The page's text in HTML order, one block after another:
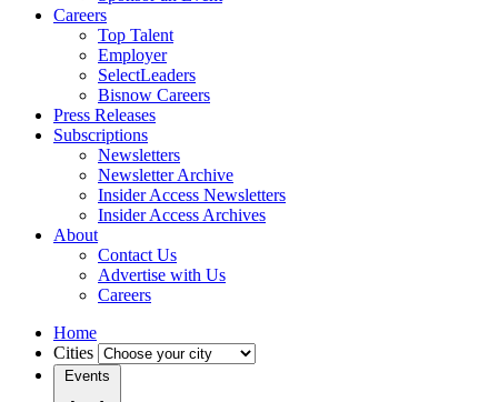
Careers
Top Talent
Employer
SelectLeaders
Bisnow Careers
Press Releases
Subscriptions
Newsletters
Newsletter Archive
Insider Access Newsletters
Insider Access Archives
About
Contact Us
Advertise with Us
Careers
Home
Cities
Events